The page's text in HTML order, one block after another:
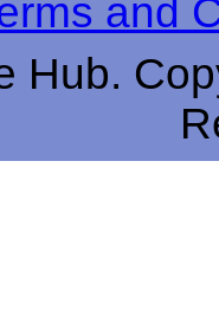
and
Hub.